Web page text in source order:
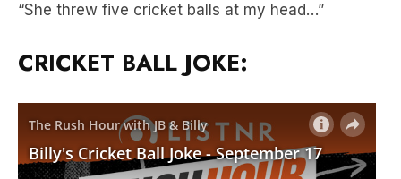
“She threw five cricket balls at my head…”
CRICKET BALL JOKE: